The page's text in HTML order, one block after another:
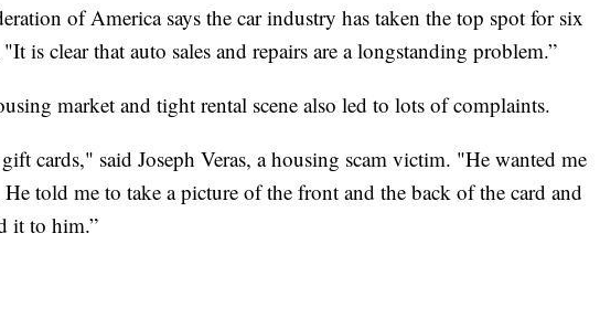
of America says the car industry has taken the top spot for six
is clear that auto sales and repairs are a longstanding problem.”
market and tight rental scene also led to lots of complaints.
cards," said Joseph Veras, a housing scam victim. "He wanted me
told me to take a picture of the front and the back of the card and
it to him.”